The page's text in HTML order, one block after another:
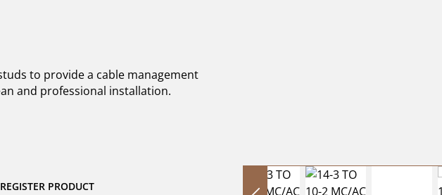
to provide a cable management
and professional installation.
REGISTER PRODUCT